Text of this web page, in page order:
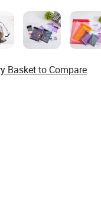
Basket to Compare